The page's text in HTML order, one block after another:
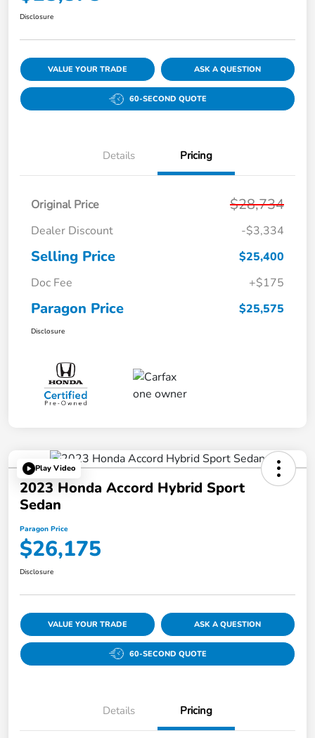
Disclosure
VALUE YOUR TRADE ASK A QUESTION
60-SECOND QUOTE
Details Pricing
Original Price $28,734
Dealer Discount -$3,334
Selling Price
$25,400
Doc Fee
+$175
Paragon Price $25,575
Disclosure
Play Video
2023 Honda Accord Hybrid Sport
Sedan
Paragon Price
$26,175
Disclosure
VALUE YOUR TRADE ASK A QUESTION
60-SECOND QUOTE
Details Pricing